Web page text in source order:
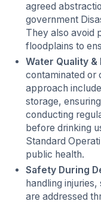
agreed
government
They also avoid
floodplains to
Water Quality &
contaminated or
approach
storage,
conducting
before drinking
Standard
public health.
Safety During
handling
are addressed